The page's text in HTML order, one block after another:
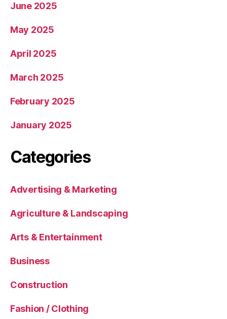
June 2025
May 2025
April 2025
March 2025
February 2025
January 2025
Categories
Advertising & Marketing
Agriculture & Landscaping
Arts & Entertainment
Business
Construction
Fashion / Clothing